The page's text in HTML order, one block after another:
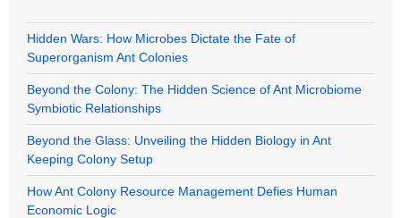
Hidden Wars: How Microbes Dictate the Fate of
Superorganism Ant Colonies
Beyond the Colony: The Hidden Science of Ant Microbiome
Symbiotic Relationships
Beyond the Glass: Unveiling the Hidden Biology in Ant
Keeping Colony Setup
How Ant Colony Resource Management Defies Human
Economic Logic